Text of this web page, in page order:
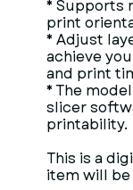
* Supports
print
* Adjust
achieve
and print
* The
slicer
printability.
This is a
item will